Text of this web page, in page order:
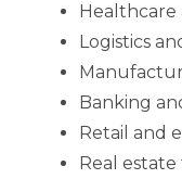
Healthcare
Logistics
Banking
Retail and
Real